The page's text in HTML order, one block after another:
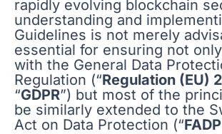
rapidly evolving blockchain
understanding and
Guidelines is not merely
essential for ensuring not
with the General Data
Regulation (“Regulation (EU)
“GDPR”) but most of the
be similarly extended to the
Act on Data Protection (“FADP